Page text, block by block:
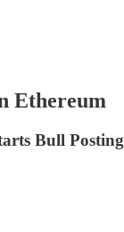
Ethereum
Bull Posting